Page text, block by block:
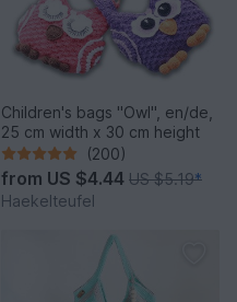
Children's bags "Owl", en/de,
25 cm width x 30 cm height
(200)
from US $4.44 US $5.19*
Haekelteufel